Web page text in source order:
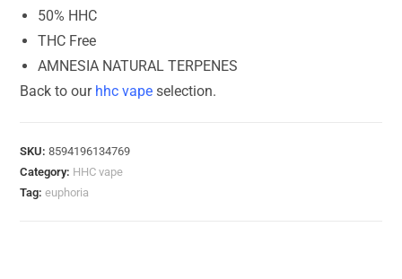
50% HHC
THC Free
AMNESIA NATURAL TERPENES
Back to our hhc vape selection.
SKU:8594196134769
Category: HHC vape
Tag:euphoria